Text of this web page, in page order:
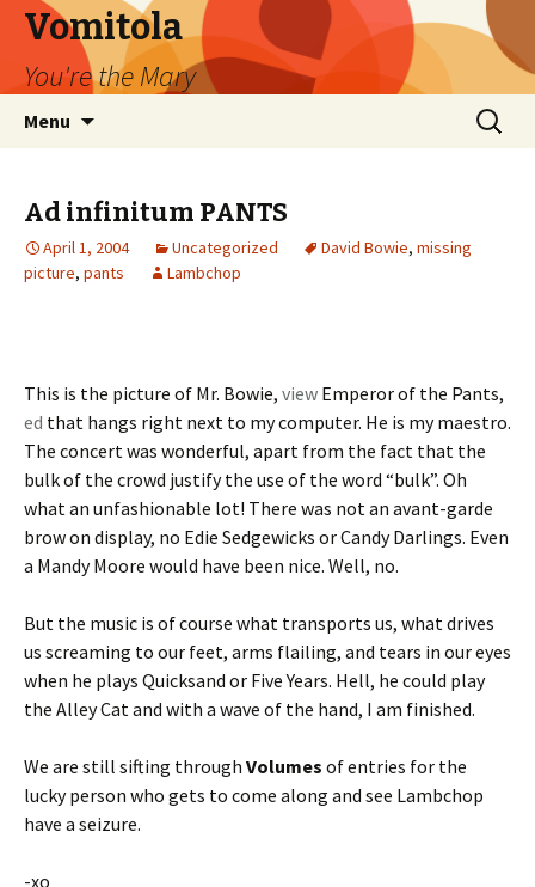
Vomitola
You're the Mary
Menu
Search
for:
Ad infinitum PANTS
April 1, 2004 Uncategorized David Bowie, missing
picture, pants Lambchop
This is the picture of Mr. Bowie, view Emperor of the Pants,
ed that hangs right next to my computer. He is my maestro.
The concert was wonderful, apart from the fact that the
bulk of the crowd justify the use of the word “bulk”. Oh
what an unfashionable lot! There was not an avant-garde
brow on display, no Edie Sedgewicks or Candy Darlings. Even
a Mandy Moore would have been nice. Well, no.
But the music is of course what transports us, what drives
us screaming to our feet, arms flailing, and tears in our eyes
when he plays Quicksand or Five Years. Hell, he could play
the Alley Cat and with a wave of the hand, I am finished.
We are still sifting through Volumes of entries for the
lucky person who gets to come along and see Lambchop
have a seizure.
-xo